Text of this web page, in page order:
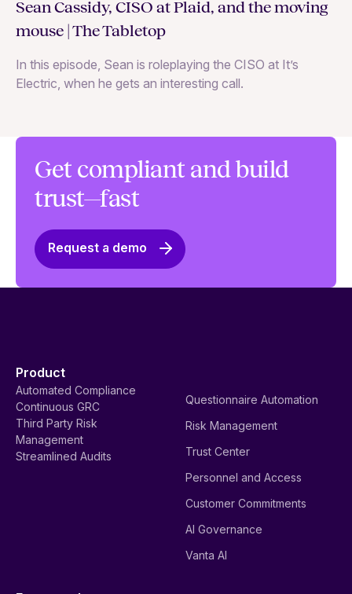
Sean Cassidy, CISO at Plaid, and the moving
mouse | The Tabletop
In this episode, Sean is roleplaying the CISO at It’s
Electric, when he gets an interesting call.
Get compliant and build
trust—fast
Request a demo
Product
Automated Compliance
Continuous GRC
Third Party Risk
Management
Streamlined Audits
Questionnaire Automation
Risk Management
Trust Center
Personnel and Access
Customer Commitments
AI Governance
Vanta AI